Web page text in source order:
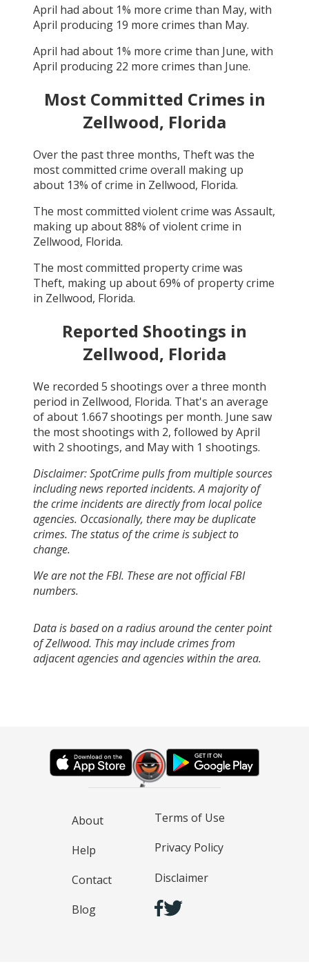
April had about 1% more crime than May, with
April producing 19 more crimes than May.
April had about 1% more crime than June, with
April producing 22 more crimes than June.
Most Committed Crimes in
Zellwood, Florida
Over the past three months, Theftwas the
most committed crime overall making up
about 13% of crime in Zellwood, Florida.
The most committed violent crime was Assault,
making up about88% of violent crime in
Zellwood, Florida.
The most committed property crime was
Theft, making up about69% of property crime
in Zellwood, Florida.
Reported Shootings in
Zellwood, Florida
We recorded 5 shootings over a three month
period in Zellwood, Florida. That's an average
of about 1.667shootings per month. June saw
the most shootings with 2, followed byApril
with 2 shootings, and Maywith 1 shootings.
Disclaimer: SpotCrime pulls from multiple sources
including news reported incidents. A majority of
the crime incidents are directly from local police
agencies. Occasionally, there may be duplicate
crimes. The status of the crime is subject to
change.
We are not the FBI. These are not official FBI
numbers.
Data is based on a radius around the center point
of Zellwood. This may include crimes from
adjacent agencies and agencies within the area.
About
Help
Contact
Blog
Terms of Use
Privacy Policy
Disclaimer